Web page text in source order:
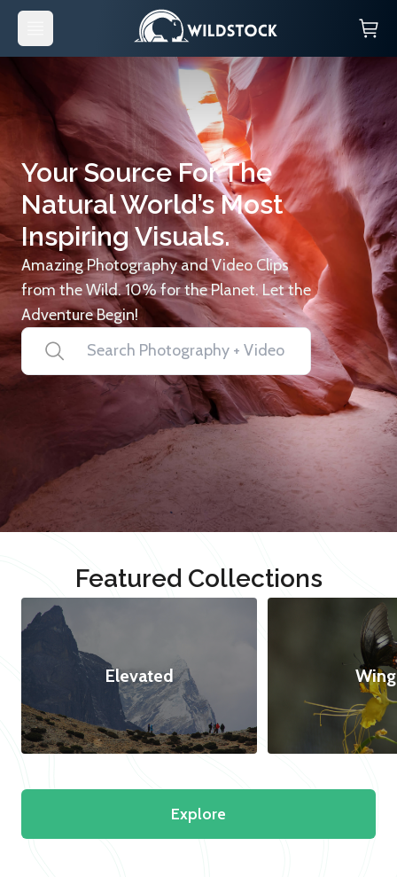
Your Source For The
Natural World’s Most
Inspiring Visuals.
Amazing Photography and Video Clips
from the Wild. 10% for the Planet. Let the
Adventure Begin!
Featured Collections
Elevated
Explore